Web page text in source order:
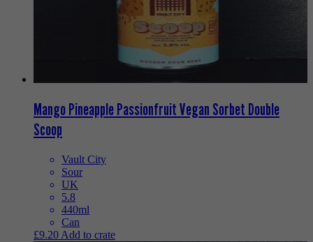
Mango Pineapple Passionfruit Vegan Sorbet Double
Scoop
Vault City
Sour
UK
5.8
440ml
Can
£9.20 Add to crate